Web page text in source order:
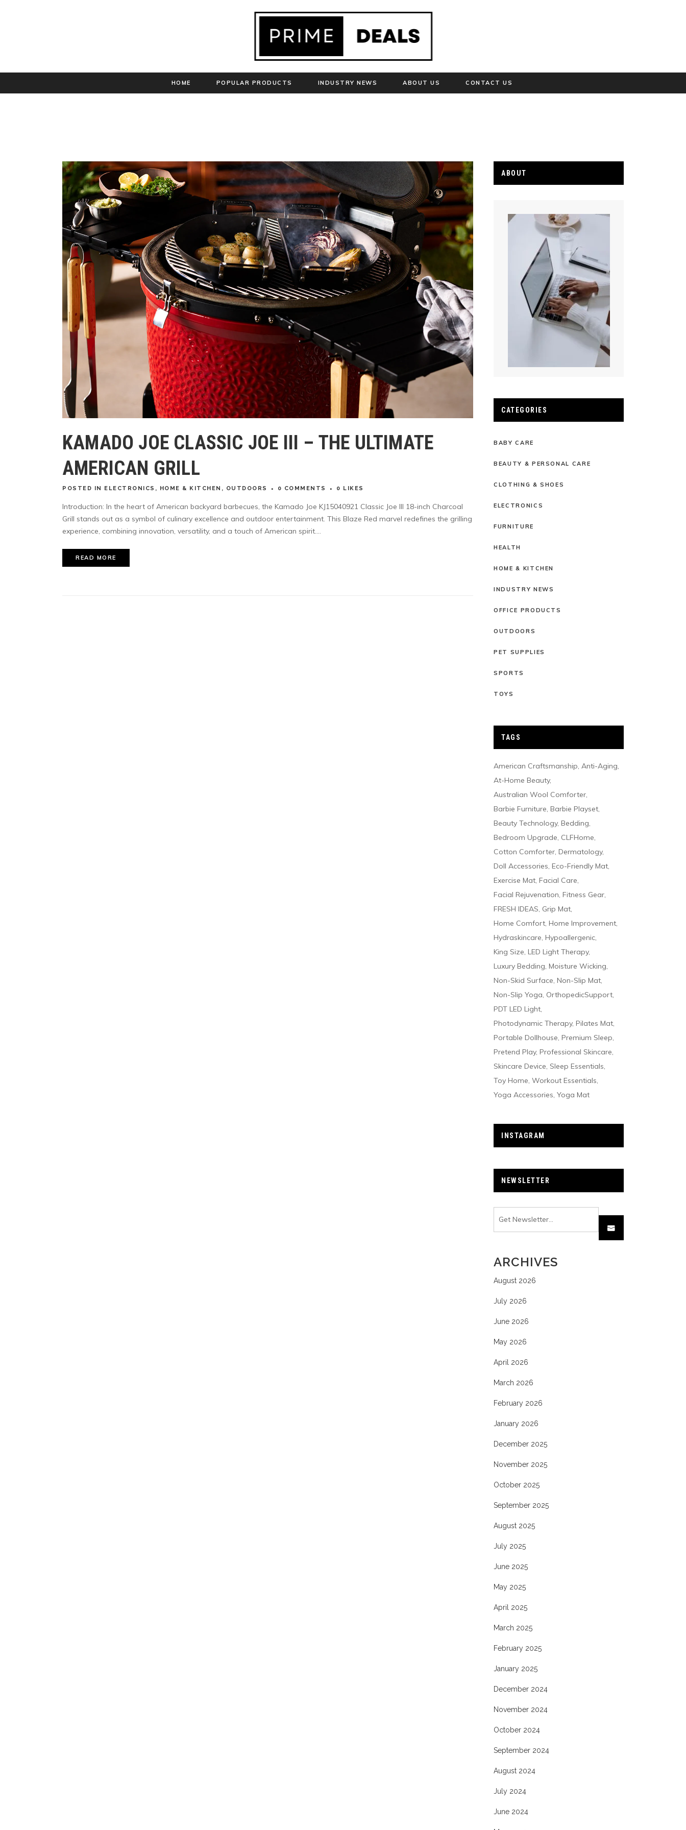
HOME POPULAR PRODUCTS INDUSTRY NEWS ABOUT US CONTACT US
KAMADO JOE CLASSIC JOE III – THE ULTIMATE
AMERICAN GRILL
POSTED IN ELECTRONICS , HOME & KITCHEN , OUTDOORS 0 COMMENTS 0 LIKES
Introduction: In the heart of American backyard barbecues, the Kamado Joe KJ15040921 Classic Joe III 18-inch Charcoal
Grill stands out as a symbol of culinary excellence and outdoor entertainment. This Blaze Red marvel redefines the grilling
experience, combining innovation, versatility, and a touch of American spirit....
READ MORE
ABOUT
CATEGORIES
BABY CARE
BEAUTY & PERSONAL CARE
CLOTHING & SHOES
ELECTRONICS
FURNITURE
HEALTH
HOME & KITCHEN
INDUSTRY NEWS
OFFICE PRODUCTS
OUTDOORS
PET SUPPLIES
SPORTS
TOYS
TAGS
American Craftsmanship Anti-Aging
At-Home Beauty
Australian Wool Comforter
Barbie Furniture Barbie Playset
Beauty Technology Bedding
Bedroom Upgrade CLFHome
Cotton Comforter Dermatology
Doll Accessories Eco-Friendly Mat
Exercise Mat Facial Care
Facial Rejuvenation Fitness Gear
FRESH IDEAS Grip Mat
Home Comfort Home Improvement
Hydraskincare Hypoallergenic
King Size LED Light Therapy
Luxury Bedding Moisture Wicking
Non-Skid Surface Non-Slip Mat
Non-Slip Yoga OrthopedicSupport
PDT LED Light
Photodynamic Therapy Pilates Mat
Portable Dollhouse Premium Sleep
Pretend Play Professional Skincare
Skincare Device Sleep Essentials
Toy Home Workout Essentials
Yoga Accessories Yoga Mat
INSTAGRAM
NEWSLETTER
ARCHIVES
August 2026
July 2026
June 2026
May 2026
April 2026
March 2026
February 2026
January 2026
December 2025
November 2025
October 2025
September 2025
August 2025
July 2025
June 2025
May 2025
April 2025
March 2025
February 2025
January 2025
December 2024
November 2024
October 2024
September 2024
August 2024
July 2024
June 2024